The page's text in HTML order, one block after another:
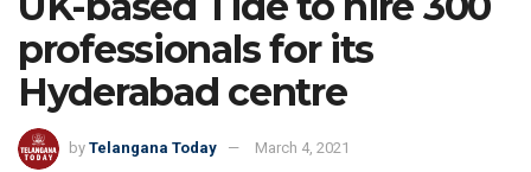
professionals for its
Hyderabad centre
by Telangana Today
March 4, 2021